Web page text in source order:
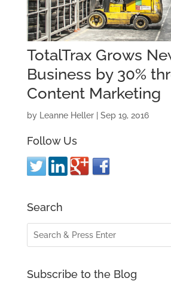
TotalTrax Grows
Business by 30%
Content Marketing
by Leanne Heller| Sep 19, 2016
Follow Us
Search
Subscribe to the Blog